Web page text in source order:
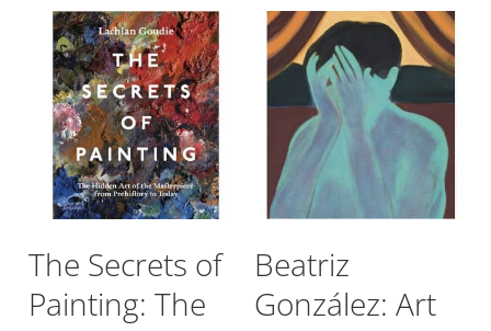
The Secrets of
Painting: The
Beatriz
González: Art